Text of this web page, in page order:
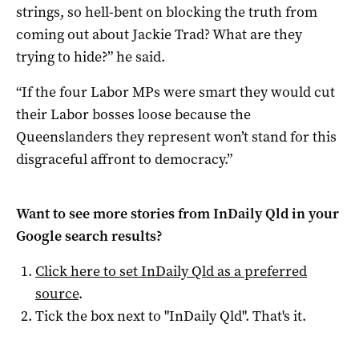
strings, so hell-bent on blocking the truth from
coming out about Jackie Trad? What are they
trying to hide?” he said.
“If the four Labor MPs were smart they would cut
their Labor bosses loose because the
Queenslanders they represent won’t stand for this
disgraceful affront to democracy.”
Want to see more stories fromInDaily Qldin your
Google search results?
Click here to setInDaily Qldas a preferred
source.
Tick the box next to "InDaily Qld". That's it.